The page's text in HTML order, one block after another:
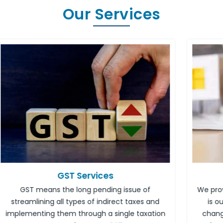
Our Services
Income Tax Services
We provide dedicated tax advisory services. It
is our responsibility to inform you of the
changed rules and reporting. Income tax is